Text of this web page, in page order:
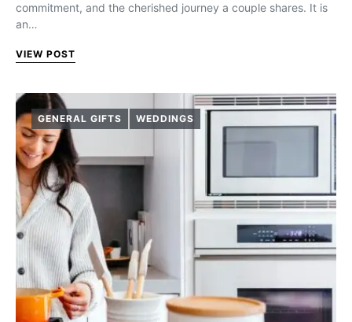
commitment, and the cherished journey a couple shares. It is
an…
VIEW POST
GENERAL GIFTS WEDDINGS